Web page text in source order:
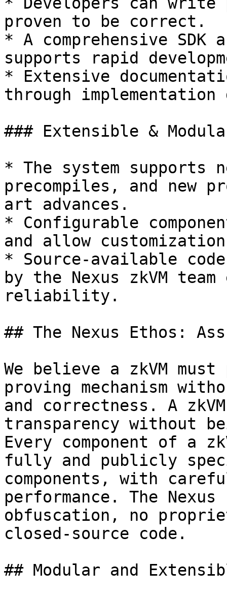
proven to be correct.
* A comprehensive SDK
supports rapid
* Extensive
through
### Extensible &
* The system supports
precompiles, and new
art advances.
* Configurable
and allow
* Source-available
by the Nexus zkVM
reliability.
## The Nexus Ethos:
We believe a zkVM
proving mechanism
and correctness. A
transparency without
Every component of a
fully and publicly
components, with
performance. The
obfuscation, no
closed-source code.
## Modular and